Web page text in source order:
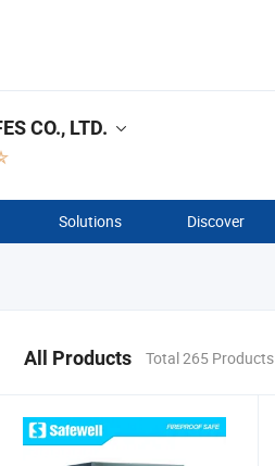
CO., LTD.
Solutions Discover
All Products Total 265 Products